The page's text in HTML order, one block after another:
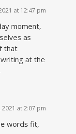
at 12:47 pm
moment,
as
that
at the
2021 at 2:07 pm
words fit,